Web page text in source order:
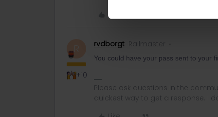
Like
+10
rvdborgt Railmaster
You could have your pass sent to your
Please ask questions in the
quickest way to get a response. I